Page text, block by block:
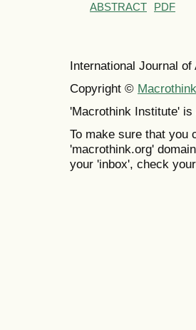
ABSTRACT PDF
International Journal
Copyright ©
'Macrothink Institute'
To make sure that you
'macrothink.org'
your 'inbox', check